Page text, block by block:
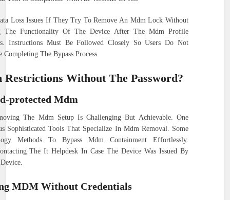
Loss Issues If They Try To Remove An Mdm Lock Without
The Functionality Of The Device After The Mdm Profile
Instructions Must Be Followed Closely So Users Do Not
The Bypass Process.
Without The Password?
protected Mdm
The Mdm Setup Is Challenging But Achievable. One
Sophisticated Tools That Specialize In Mdm Removal. Some
Methods To Bypass Mdm Containment Effortlessly.
The It Helpdesk In Case The Device Was Issued By
MDM Without Credentials